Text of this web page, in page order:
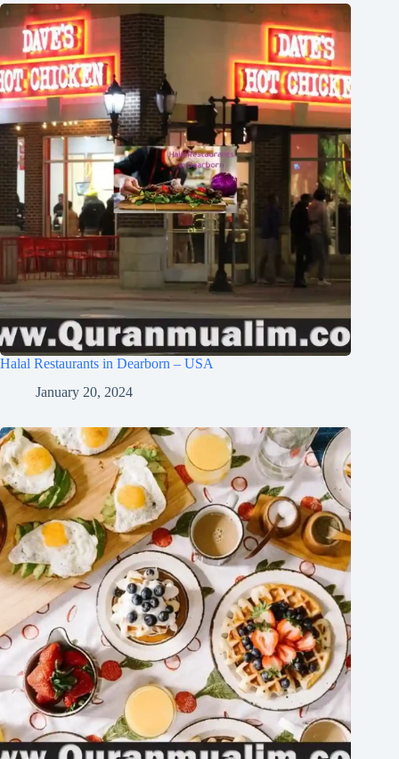
Halal Restaurants in Dearborn – USA
January 20, 2024